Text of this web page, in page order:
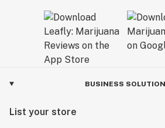
BUSINESS
List your store